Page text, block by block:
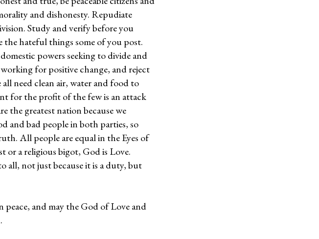
and dishonesty. Repudiate
Study and verify before you
the hateful things some of you post.
powers seeking to divide and
for positive change, and reject
need clean air, water and food to
for the profit of the few is an attack
the greatest nation because we
and bad people in both parties, so
All people are equal in the Eyes of
or a religious bigot, God is Love.
all, not just because it is a duty, but
peace, and may the God of Love and